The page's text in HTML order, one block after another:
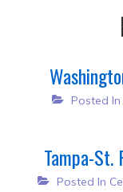
Posted In
Tampa-
Posted In